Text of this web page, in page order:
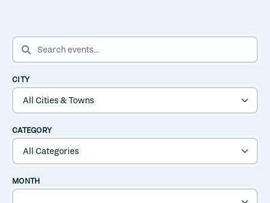
SEARCH EVENTS
CITY
CATEGORY
MONTH